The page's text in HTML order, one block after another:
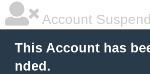
Account
This Account has
nded.